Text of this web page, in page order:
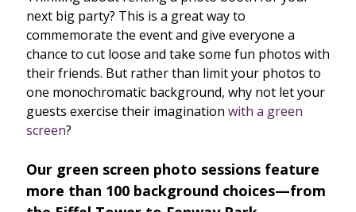
next big party? This is a great way to
commemorate the event and give everyone a
chance to cut loose and take some fun photos with
their friends. But rather than limit your photos to
one monochromatic background, why not let your
guests exercise their imagination with a green
screen?
Our green screen photo sessions feature
more than 100 background choices—from